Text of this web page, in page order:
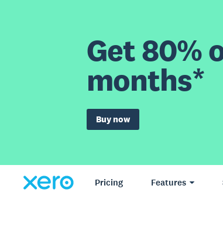
Get 80%
months*
Buy now
Pricing Features